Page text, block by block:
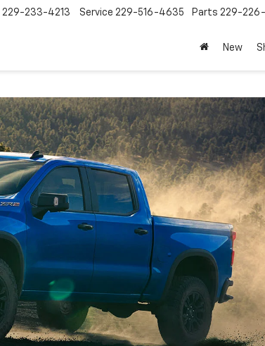
229-233-4213 Service 229-516-4635 Parts 229-226-
New